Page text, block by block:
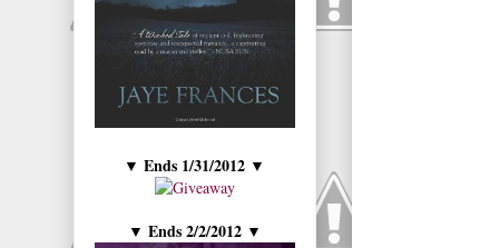
▼Ends 1/31/2012 ▼
▼ Ends 2/2/2012 ▼